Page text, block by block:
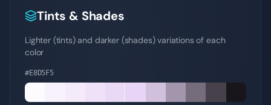
Tints & Shades
Lighter (tints) and darker (shades) variations of each
color
#E8D5F5